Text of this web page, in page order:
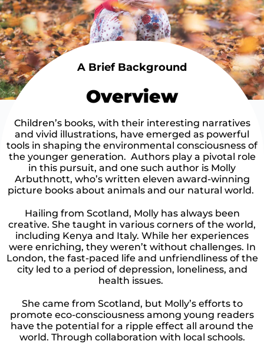
A Brief Background
Overview
Children’s books, with their interesting narratives
and vivid illustrations, have emerged as powerful
tools in shaping the environmental consciousness of
the younger generation. Authors play a pivotal role
in this pursuit, and one such author is Molly
Arbuthnott, who’s written eleven award-winning
picture books about animals and our natural world.
Hailing from Scotland, Molly has always been
creative. She taught in various corners of the world,
including Kenya and Italy. While her experiences
were enriching, they weren’t without challenges. In
London, the fast-paced life and unfriendliness of the
city led to a period of depression, loneliness, and
health issues.
She came from Scotland, but Molly’s efforts to
promote eco-consciousness among young readers
have the potential for a ripple effect all around the
world. Through collaboration with local schools.